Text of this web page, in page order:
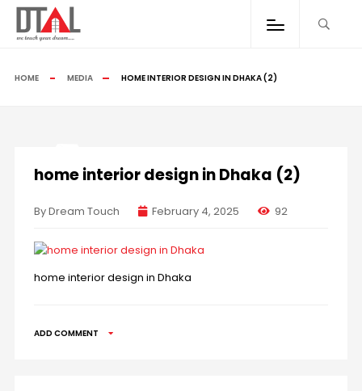
HOME MEDIA HOME INTERIOR DESIGN IN DHAKA (2)
home interior design in Dhaka (2)
By Dream Touch February 4, 2025 92
home interior design in Dhaka
ADD COMMENT